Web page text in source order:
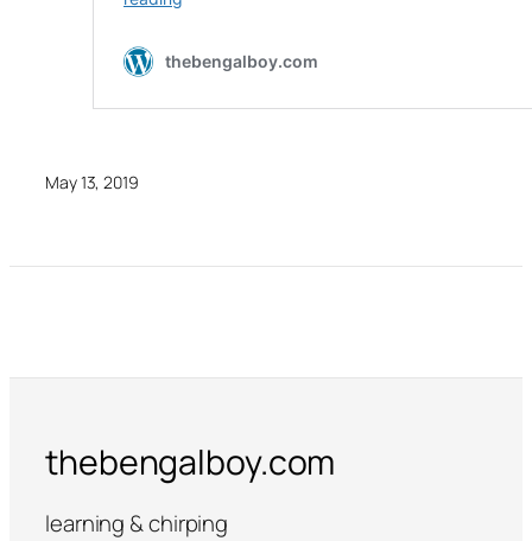
May 13, 2019
thebengalboy.com
learning & chirping